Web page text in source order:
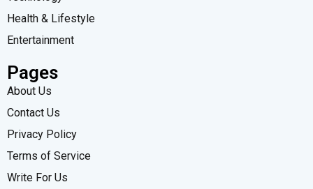
Health & Lifestyle
Entertainment
Pages
About Us
Contact Us
Privacy Policy
Terms of Service
Write For Us